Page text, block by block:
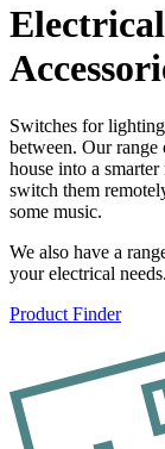
Switches for
between. Our
house into a
switch them
some music.
We also have a
your electrical needs.
Product Finder